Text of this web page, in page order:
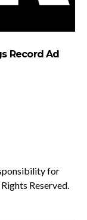
Record Ad
for
Reserved.